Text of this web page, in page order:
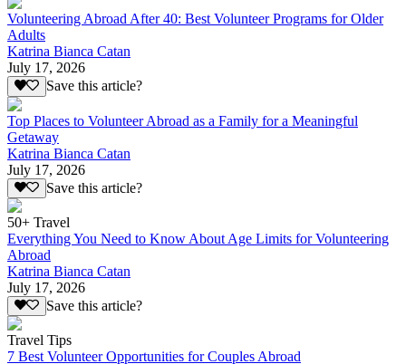
Volunteering Abroad After 40: Best Volunteer Programs for Older
Adults
Katrina Bianca Catan
July 17, 2026
Save this article?
Top Places to Volunteer Abroad as a Family for a Meaningful
Getaway
Katrina Bianca Catan
July 17, 2026
Save this article?
50+ Travel
Everything You Need to Know About Age Limits for Volunteering
Abroad
Katrina Bianca Catan
July 17, 2026
Save this article?
Travel Tips
7 Best Volunteer Opportunities for Couples Abroad